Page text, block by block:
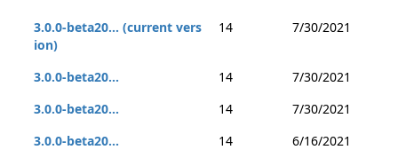
3.0.0-beta20... (current vers
ion)
14 7/30/2021
3.0.0-beta20... 14
7/30/2021
3.0.0-beta20...
14
7/30/2021
3.0.0-beta20...
14
6/16/2021